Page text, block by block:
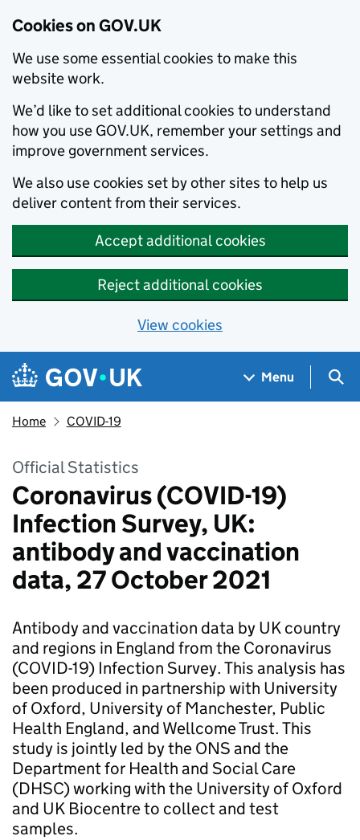
Cookies on GOV.UK
We use some essential cookies to make this
website work.
We’d like to set additional cookies to understand
how you use GOV.UK, remember your settings and
improve government services.
We also use cookies set by other sites to help us
deliver content from their services.
Accept additional cookies
Reject additional cookies
View cookies
Skip to main content
Navigation menu
Menu
Home COVID-19
Official Statistics
Coronavirus (COVID-19)
Infection Survey, UK:
antibody and vaccination
data, 27 October 2021
Antibody and vaccination data by UK country
and regions in England from the Coronavirus
(COVID-19) Infection Survey. This analysis has
been produced in partnership with University
of Oxford, University of Manchester, Public
Health England, and Wellcome Trust. This
study is jointly led by the ONS and the
Department for Health and Social Care
(DHSC) working with the University of Oxford
and UK Biocentre to collect and test
samples.